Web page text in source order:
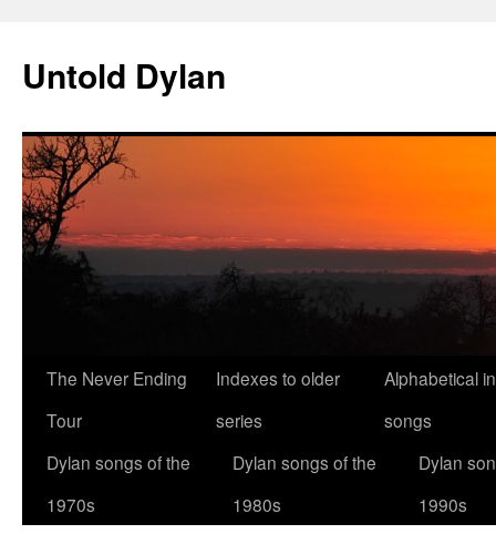
content
Untold Dylan
The Never Ending
Tour
Indexes to older
series
Alphabetical
songs
Dylan songs of the
1970s
Dylan songs of the
1980s
Dylan
1990s